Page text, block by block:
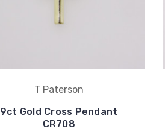
T Paterson
9ct Gold Cross Pendant
CR708